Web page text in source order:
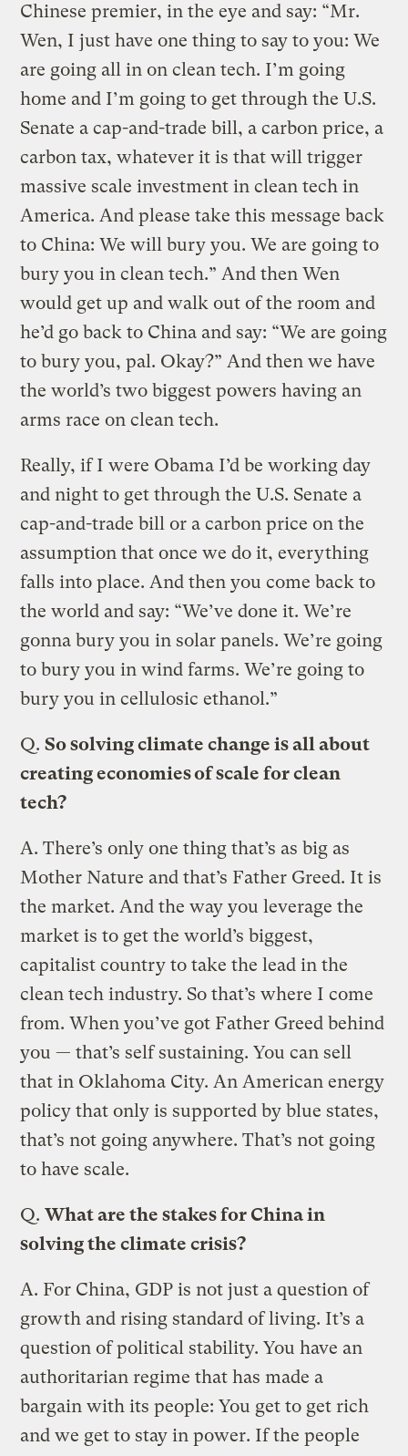
Chinese premier, in the eye and say: “Mr.
Wen, I just have one thing to say to you: We
are going all in on clean tech. I’m going
home and I’m going to get through the U.S.
Senate a cap-and-trade bill, a carbon price, a
carbon tax, whatever it is that will trigger
massive scale investment in clean tech in
America. And please take this message back
to China: We will bury you. We are going to
bury you in clean tech.” And then Wen
would get up and walk out of the room and
he’d go back to China and say: “We are going
to bury you, pal. Okay?” And then we have
the world’s two biggest powers having an
arms race on clean tech.
Really, if I were Obama I’d be working day
and night to get through the U.S. Senate a
cap-and-trade bill or a carbon price on the
assumption that once we do it, everything
falls into place. And then you come back to
the world and say: “We’ve done it. We’re
gonna bury you in solar panels. We’re going
to bury you in wind farms. We’re going to
bury you in cellulosic ethanol.”
Q.So solving climate change is all about
creating economies of scale for clean
tech?
A.There’s only one thing that’s as big as
Mother Nature and that’s Father Greed. It is
the market. And the way you leverage the
market is to get the world’s biggest,
capitalist country to take the lead in the
clean tech industry. So that’s where I come
from. When you’ve got Father Greed behind
you — that’s self sustaining. You can sell
that in Oklahoma City. An American energy
policy that only is supported by blue states,
that’s not going anywhere. That’s not going
to have scale.
Q.What are the stakes for China in
solving the climate crisis?
A. For China, GDP is not just a question of
growth and rising standard of living. It’s a
question of political stability. You have an
authoritarian regime that has made a
bargain with its people: You get to get rich
and we get to stay in power. If the people